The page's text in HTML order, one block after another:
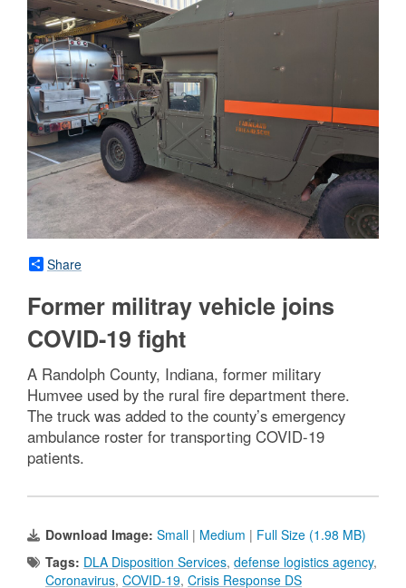
Share
Former militray vehicle joins
COVID-19 fight
A Randolph County, Indiana, former military
Humvee used by the rural fire department there.
The truck was added to the county’s emergency
ambulance roster for transporting COVID-19
patients.
Download Image: Small | Medium | Full Size (1.98 MB)
Tags: DLA Disposition Services, defense logistics agency,
Coronavirus, COVID-19, Crisis Response DS